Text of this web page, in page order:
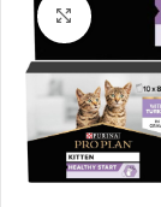
Click to